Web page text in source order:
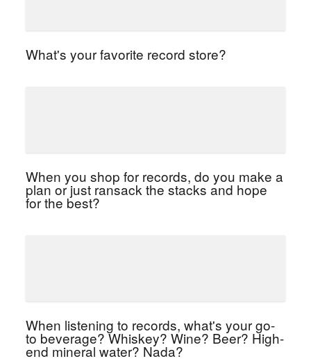
What's your favorite record store?
When you shop for records, do you make a
plan or just ransack the stacks and hope
for the best?
When listening to records, what's your go-
to beverage? Whiskey? Wine? Beer? High-
end mineral water? Nada?